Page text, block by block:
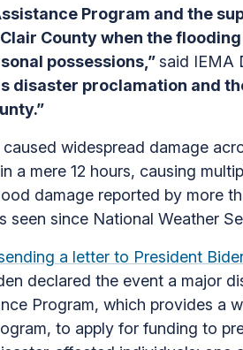
Program and the
Clair County when the
possessions,”said IEMA
disaster proclamation and
widespread damage
a mere 12 hours, causing
damage reported by more
since National Weather
a letter to President
declared the event a major
Program, which provides
to apply for funding to